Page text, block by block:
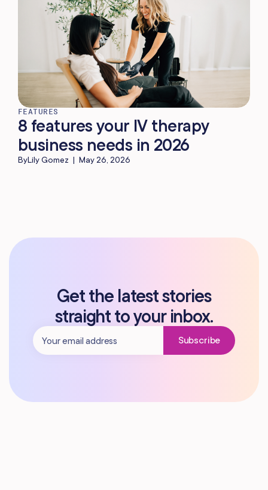
FEATURES
8 features your IV therapy
business needs in 2026
ByLily Gomez | May 26, 2026
Get the latest stories
straight to your inbox.
Subscribe